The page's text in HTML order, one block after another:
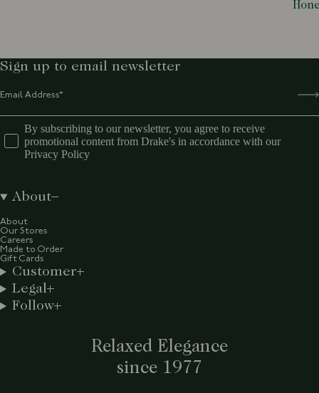
Relaxed Elegance
since 1977
Sign up to email newsletter
By subscribing to our newsletter, you agree to receive
promotional content from Drake's in accordance with our
Privacy Policy
About
About
Our Stores
Careers
Made to Order
Gift Cards
Customer
Legal
Follow